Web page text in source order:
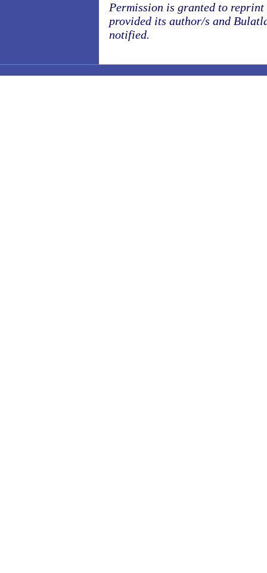
Permission is granted to
provided its author/s and
notified.